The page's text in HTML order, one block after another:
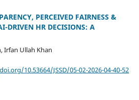
PERCEIVED FAIRNESS &
DRIVEN HR DECISIONS: A
Irfan Ullah Khan
10.53664/JSSD/05-02-2026-04-40-52